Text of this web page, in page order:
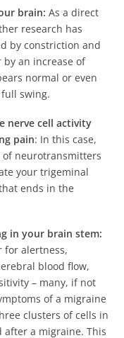
brain: As a direct
research has
by constriction and
an increase of
normal or even
swing.
nerve cell activity
pain: In this case,
of neurotransmitters
your trigeminal
ends in the
in your brain stem:
for alertness,
blood flow,
– many, if not
of a migraine
clusters of cells in
a migraine. This